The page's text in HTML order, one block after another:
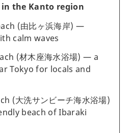
in the Kanto region
(由比ヶ浜海岸) —
calm waves
(材木座海水浴場) — a
Tokyo for locals and
(大洗サンビーチ海水浴場)
beach of Ibaraki